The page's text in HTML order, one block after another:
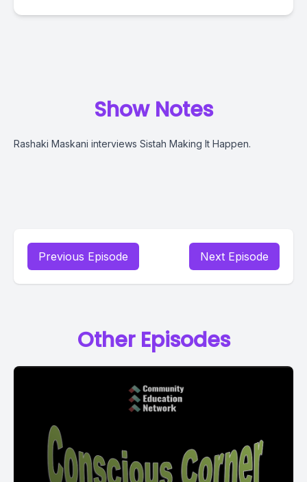
Show Notes
Rashaki Maskani interviews Sistah Making It Happen.
Previous Episode Next Episode
Other Episodes